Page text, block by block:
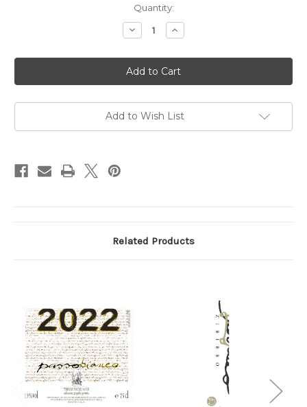
Quantity:
Decrease
Quantity
COS
Rami
Terre
Siciliane
750ml
Increase
Quantity
COS
Rami
Terre
Siciliane
750ml
Add to Wish List
Related Products